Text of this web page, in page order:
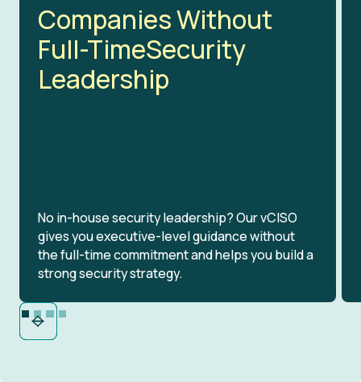
Companies Without
Full-TimeSecurity
Leadership
No in-house security leadership? Our vCISO
gives you executive-level guidance without
the full-time commitment and helps you build a
strong security strategy.